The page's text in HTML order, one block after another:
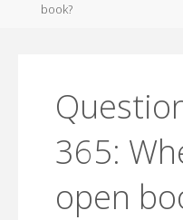
book?
365:
open